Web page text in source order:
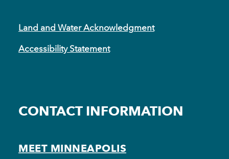
Land and Water Acknowledgment
Accessibility Statement
CONTACT INFORMATION
MEET MINNEAPOLIS